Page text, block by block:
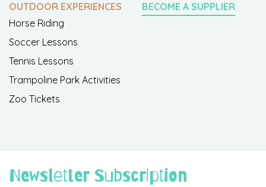
OUTDOOR EXPERIENCES
Horse Riding
Soccer Lessons
Tennis Lessons
Trampoline Park Activities
Zoo Tickets
BECOME A SUPPLIER
Newsletter Subscription